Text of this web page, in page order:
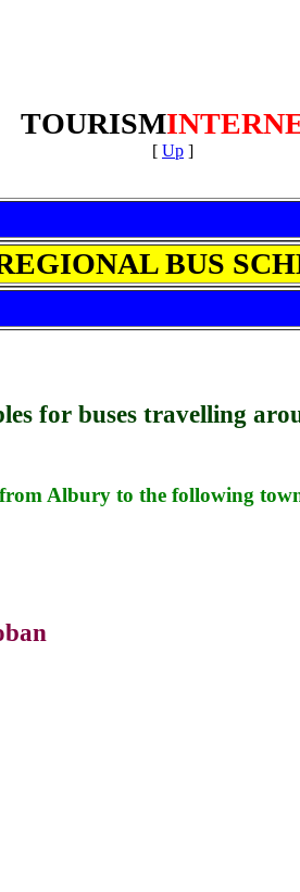
TOURISM
[ Up ]
BUS
for buses travelling
Albury to the following